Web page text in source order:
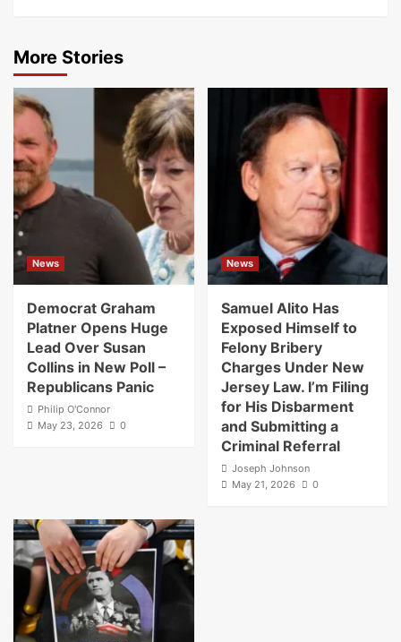
More Stories
News
Democrat Graham
Platner Opens Huge
Lead Over Susan
Collins in New Poll –
Republicans Panic
Philip O'Connor
May 23, 2026
0
News
Samuel Alito Has
Exposed Himself to
Felony Bribery
Charges Under New
Jersey Law. I’m Filing
for His Disbarment
and Submitting a
Criminal Referral
Joseph Johnson
May 21, 2026
0